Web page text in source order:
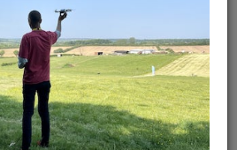
liability
Welcome to
legally fly your drone in the UK?
great flying locations and
Insurance cover for complete